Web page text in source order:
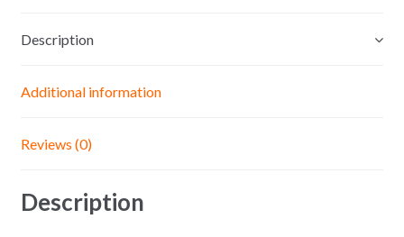
Description
Additional information
Reviews (0)
Description